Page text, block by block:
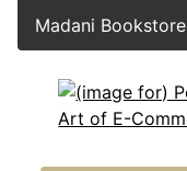
Madani Bookstore